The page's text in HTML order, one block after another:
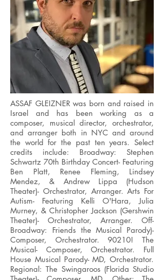
ASSAF GLEIZNER was born and raised in
Israel and has been working as a
composer, musical director, orchestrator,
and arranger both in NYC and around
the world for the past ten years. Select
credits include: Broadway: Stephen
Schwartz 70th Birthday Concert- Featuring
Ben Platt, Renee Fleming, Lindsey
Mendez, & Andrew Lippa (Hudson
Theater)- Orchestrator, Arranger. Arts For
Autism- Featuring Kelli O'Hara, Julia
Murney, & Christopher Jackson (Gershwin
Theater)- Orchestrator, Arranger. Off-
Broadway: Friends the Musical Parody)-
Composer, Orchestrator. 90210! The
Musical- Composer, Orchestrator. Full
House Musical Parody- MD, Orchestrator.
Regional: The Swingaroos (Florida Studio